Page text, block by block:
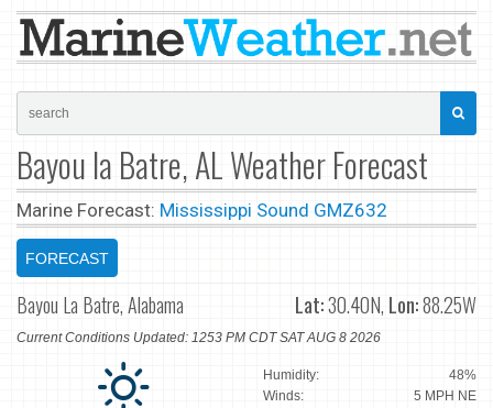
Bayou la Batre, AL Weather Forecast
Marine Forecast: Mississippi Sound GMZ632
FORECAST
Bayou La Batre, Alabama Lat:30.40N, Lon:88.25W
Current Conditions Updated: 1253 PM CDT SAT AUG 8 2026
Humidity:
48%
Winds:
5 MPH NE